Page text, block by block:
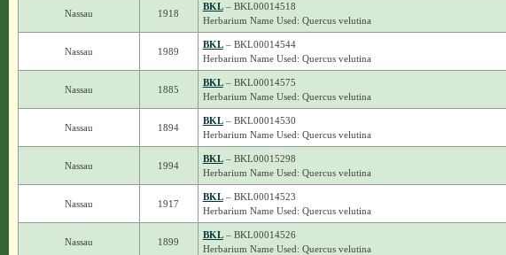
Nassau 1918
BKL– BKL00014518
Herbarium Name Used: Quercus velutina
Nassau 1989
BKL– BKL00014544
Herbarium Name Used: Quercus velutina
Nassau 1885
BKL– BKL00014575
Herbarium Name Used: Quercus velutina
Nassau 1894
BKL– BKL00014530
Herbarium Name Used: Quercus velutina
Nassau 1994
BKL– BKL00015298
Herbarium Name Used: Quercus velutina
Nassau 1917
BKL– BKL00014523
Herbarium Name Used: Quercus velutina
Nassau 1899
BKL– BKL00014526
Herbarium Name Used: Quercus velutina